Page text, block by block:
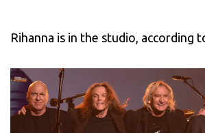
Rihanna is in the studio, according